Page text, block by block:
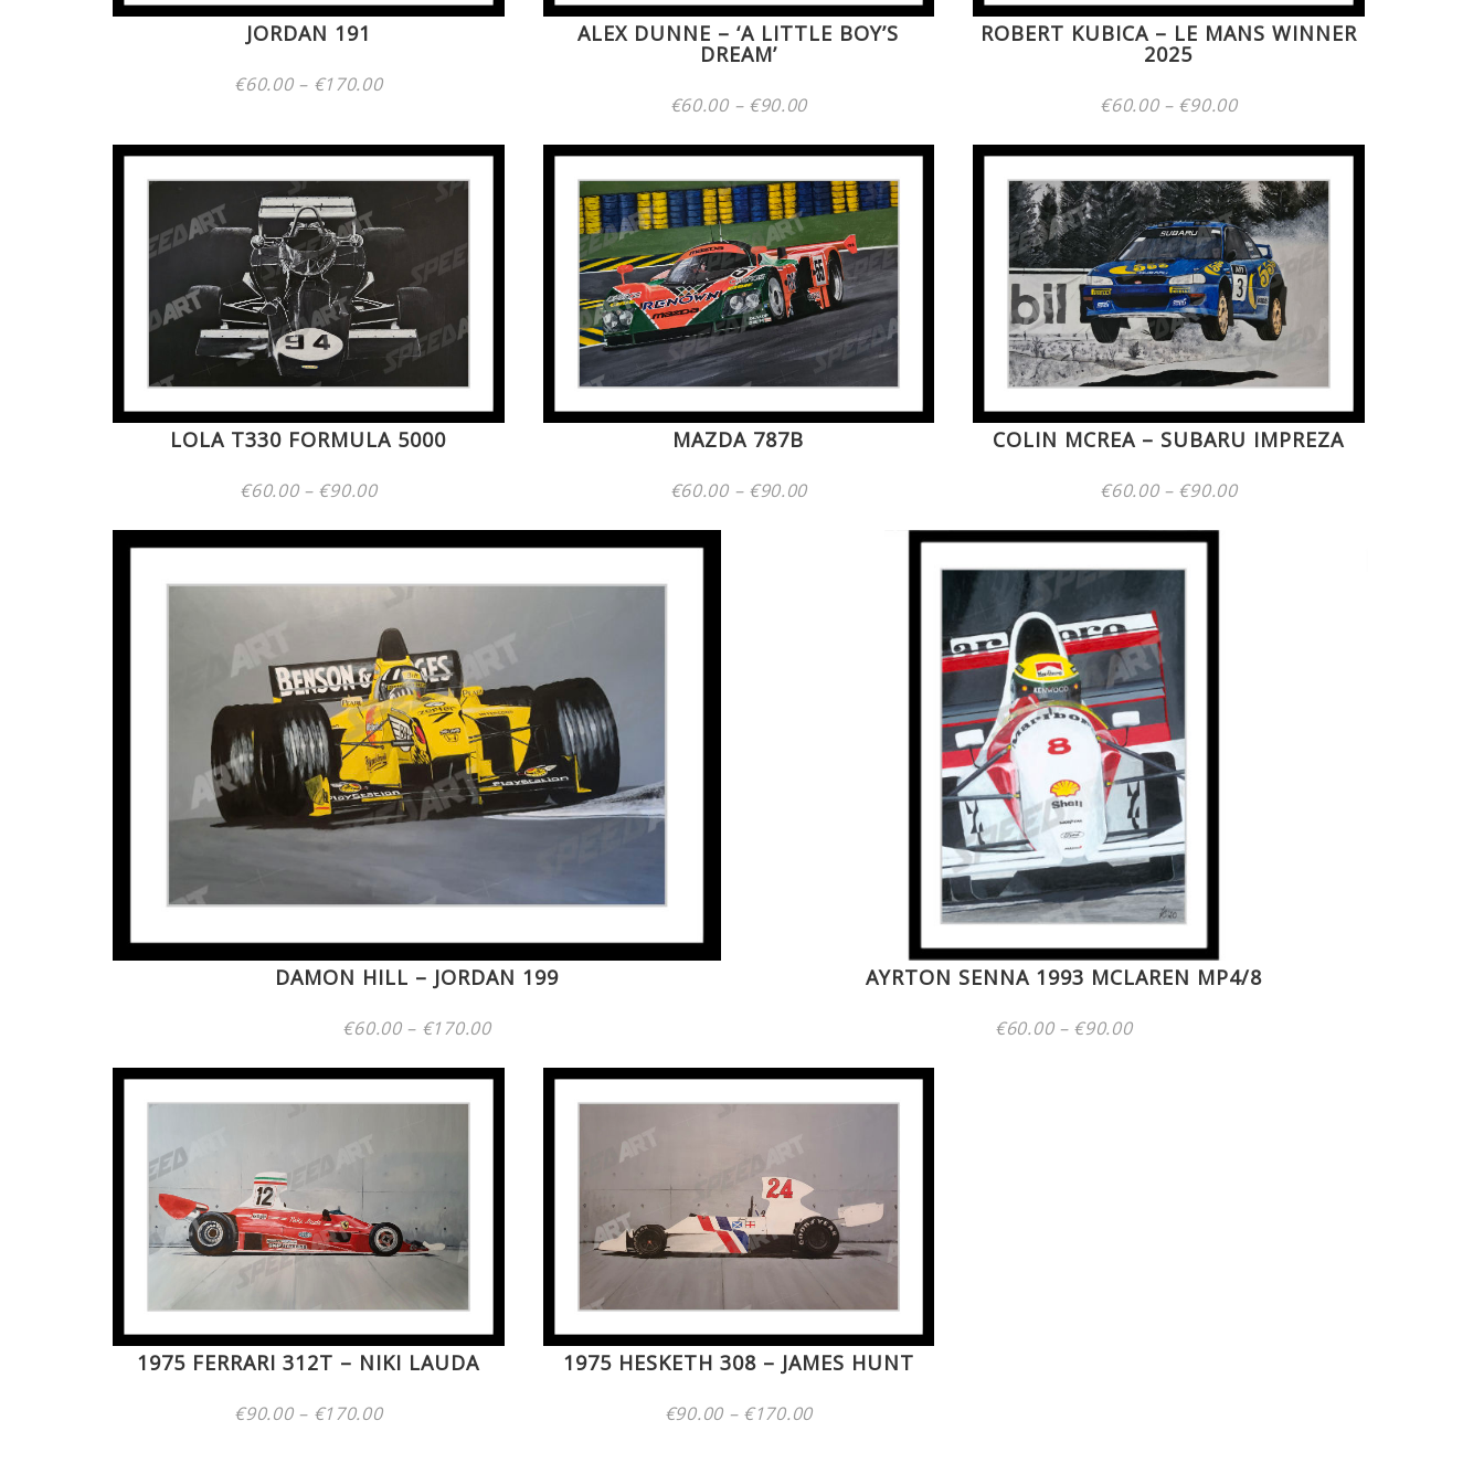
JORDAN 191
€60.00 – €170.00Price
€60.00
through
ALEX DUNNE – ‘A LITTLE BOY’S
DREAM’
€60.00 – €90.00Price
through
€90.00
ROBERT KUBICA – LE MANS WINNER
2025
€60.00 – €90.00Price
through
€90.00
LOLA T330 FORMULA 5000
€60.00 – €90.00Price
€60.00
through
€90.00
MAZDA 787B
€60.00 – €90.00Price
COLIN MCREA – SUBARU IMPREZA
€60.00 – €90.00Price
DAMON HILL – JORDAN 199
€60.00 – €170.00Price
AYRTON SENNA 1993 MCLAREN MP4/8
€60.00 – €90.00Price
1975 FERRARI 312T – NIKI LAUDA
€90.00 – €170.00Price
1975 HESKETH 308 – JAMES HUNT
€90.00 – €170.00Price